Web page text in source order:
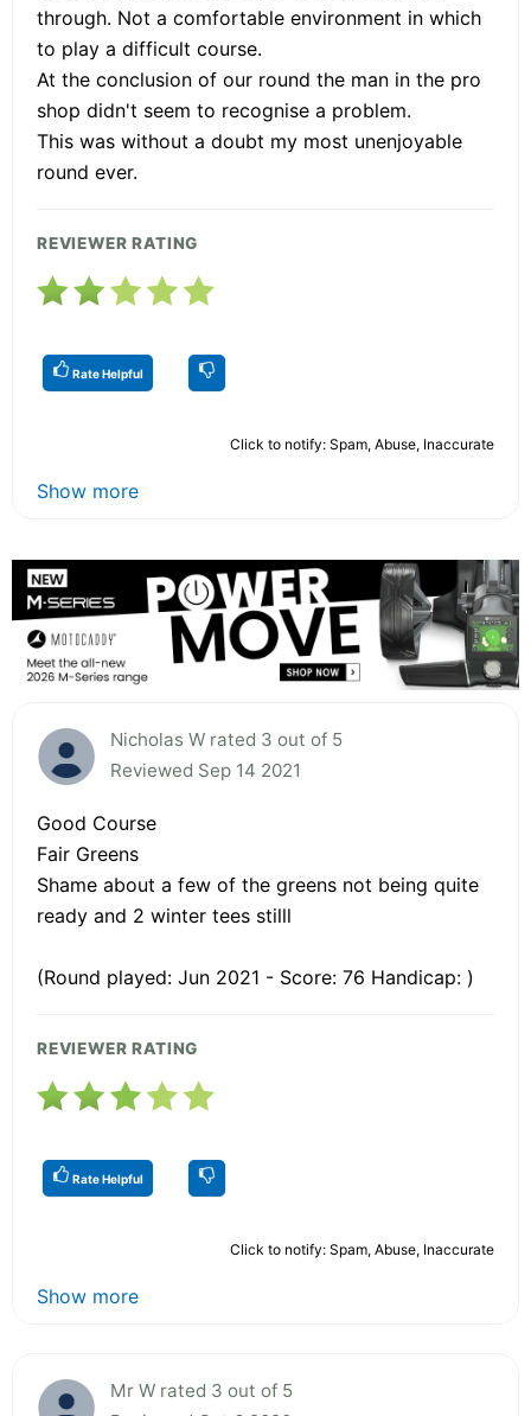
through. Not a comfortable environment in which
to play a difficult course.
At the conclusion of our round the man in the pro
shop didn't seem to recognise a problem.
This was without a doubt my most unenjoyable
round ever.
REVIEWER RATING
Rate Helpful
Click to notify: Spam, Abuse, Inaccurate
Show more
Nicholas W rated 3 out of 5
Reviewed Sep 14 2021
Good Course
Fair Greens
Shame about a few of the greens not being quite
ready and 2 winter tees stilll
(Round played: Jun 2021 - Score: 76 Handicap: )
REVIEWER RATING
Rate Helpful
Click to notify: Spam, Abuse, Inaccurate
Show more
Mr W rated 3 out of 5